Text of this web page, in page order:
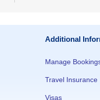
Additional
Manage
Travel Insurance
Visas